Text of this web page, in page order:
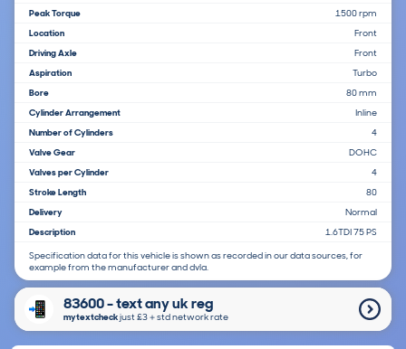
Peak Torque
1500 rpm
Location
Front
Driving Axle
Front
Aspiration
Turbo
Bore
80 mm
Cylinder Arrangement
Inline
Number of Cylinders
4
Valve Gear
DOHC
Valves per Cylinder
4
Stroke Length
80
Delivery
Normal
Description
1.6TDI 75 PS
Specification data for this vehicle is shown as recorded in our data sources, for
example from the manufacturer and dvla.
83600 - text any uk reg
mytextcheckjust £3＋std network rate